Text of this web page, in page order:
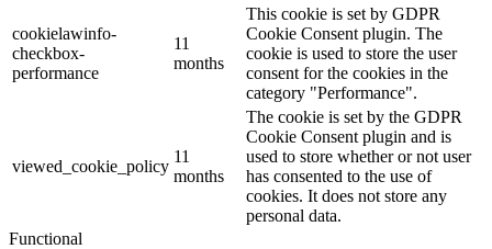
cookielawinfo-
checkbox-
performance
11
months
This cookie is set by GDPR
Cookie Consent plugin. The
cookie is used to store the user
consent for the cookies in the
category "Performance".
viewed_cookie_policy
11
months
The cookie is set by the GDPR
Cookie Consent plugin and is
used to store whether or not user
has consented to the use of
cookies. It does not store any
personal data.
Functional